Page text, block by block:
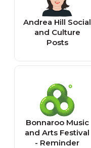
Andrea Hill Social
and Culture
Posts
Bonnaroo Music
and Arts Festival
- Reminder